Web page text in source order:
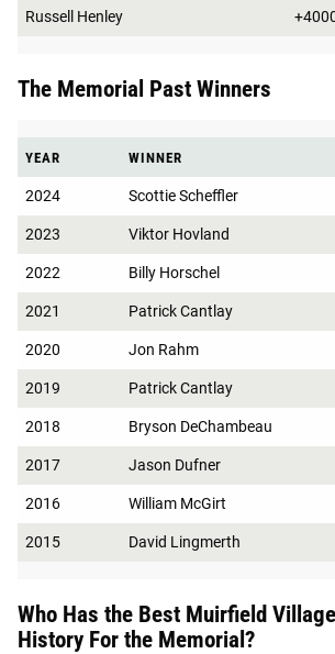
Russell Henley
The Memorial Past Winners
YEAR WINNER
2024 Scottie Scheffler
2023 Viktor Hovland
2022 Billy Horschel
2021 Patrick Cantlay
2020 Jon Rahm
2019 Patrick Cantlay
2018 Bryson DeChambeau
2017 Jason Dufner
2016 William McGirt
2015 David Lingmerth
Who Has the Best Muirfield
History For the Memorial?